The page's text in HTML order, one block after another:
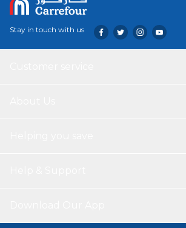
Stay in touch with us